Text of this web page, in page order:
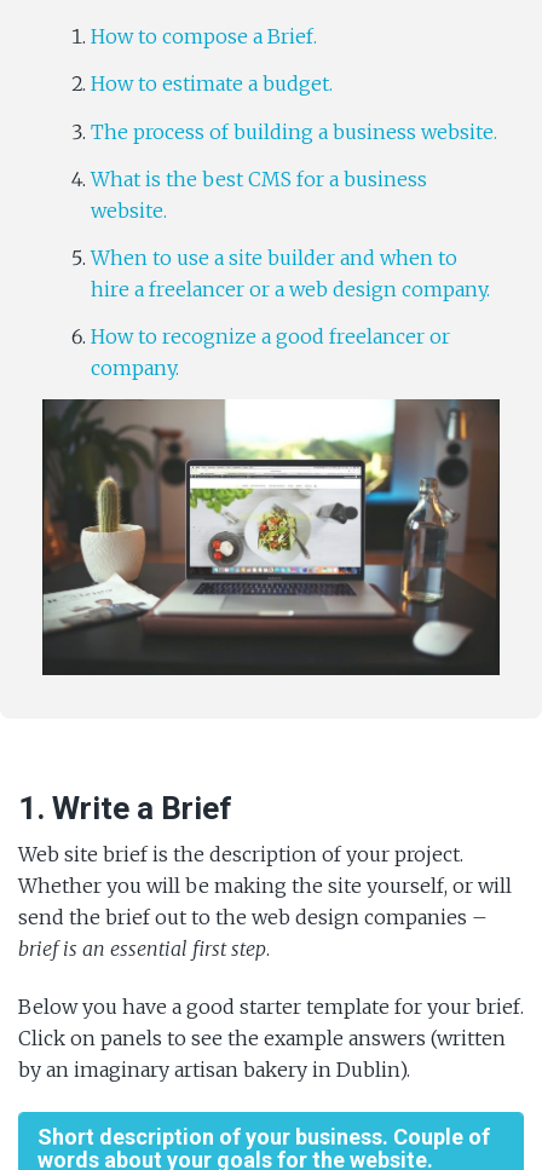
How to compose a Brief.
How to estimate a budget.
The process of building a business website.
What is the best CMS for a business
website.
When to use a site builder and when to
hire a freelancer or a web design company.
How to recognize a good freelancer or
company.
1. Write a Brief
Web site brief is the description of your project.
Whether you will be making the site yourself, or will
send the brief out to the web design companies –
brief is an essential first step.
Below you have a good starter template for your brief.
Click on panels to see the example answers (written
by an imaginary artisan bakery in Dublin).
Short description of your business. Couple of
words about your goals for the website.